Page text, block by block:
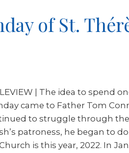
of St.
| The idea to spend
came to Father Tom
to struggle through
patroness, he began to
is this year, 2022. In